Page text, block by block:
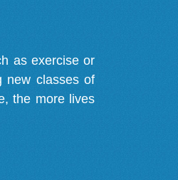
as exercise or
new classes of
the more lives